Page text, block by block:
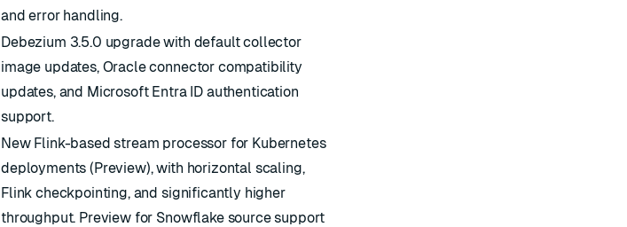
and error handling.
Debezium 3.5.0 upgrade with default collector
image updates, Oracle connector compatibility
updates, and Microsoft Entra ID authentication
support.
New Flink-based stream processor for Kubernetes
deployments (Preview), with horizontal scaling,
Flink checkpointing, and significantly higher
throughput. Preview for Snowflake source support
ESC